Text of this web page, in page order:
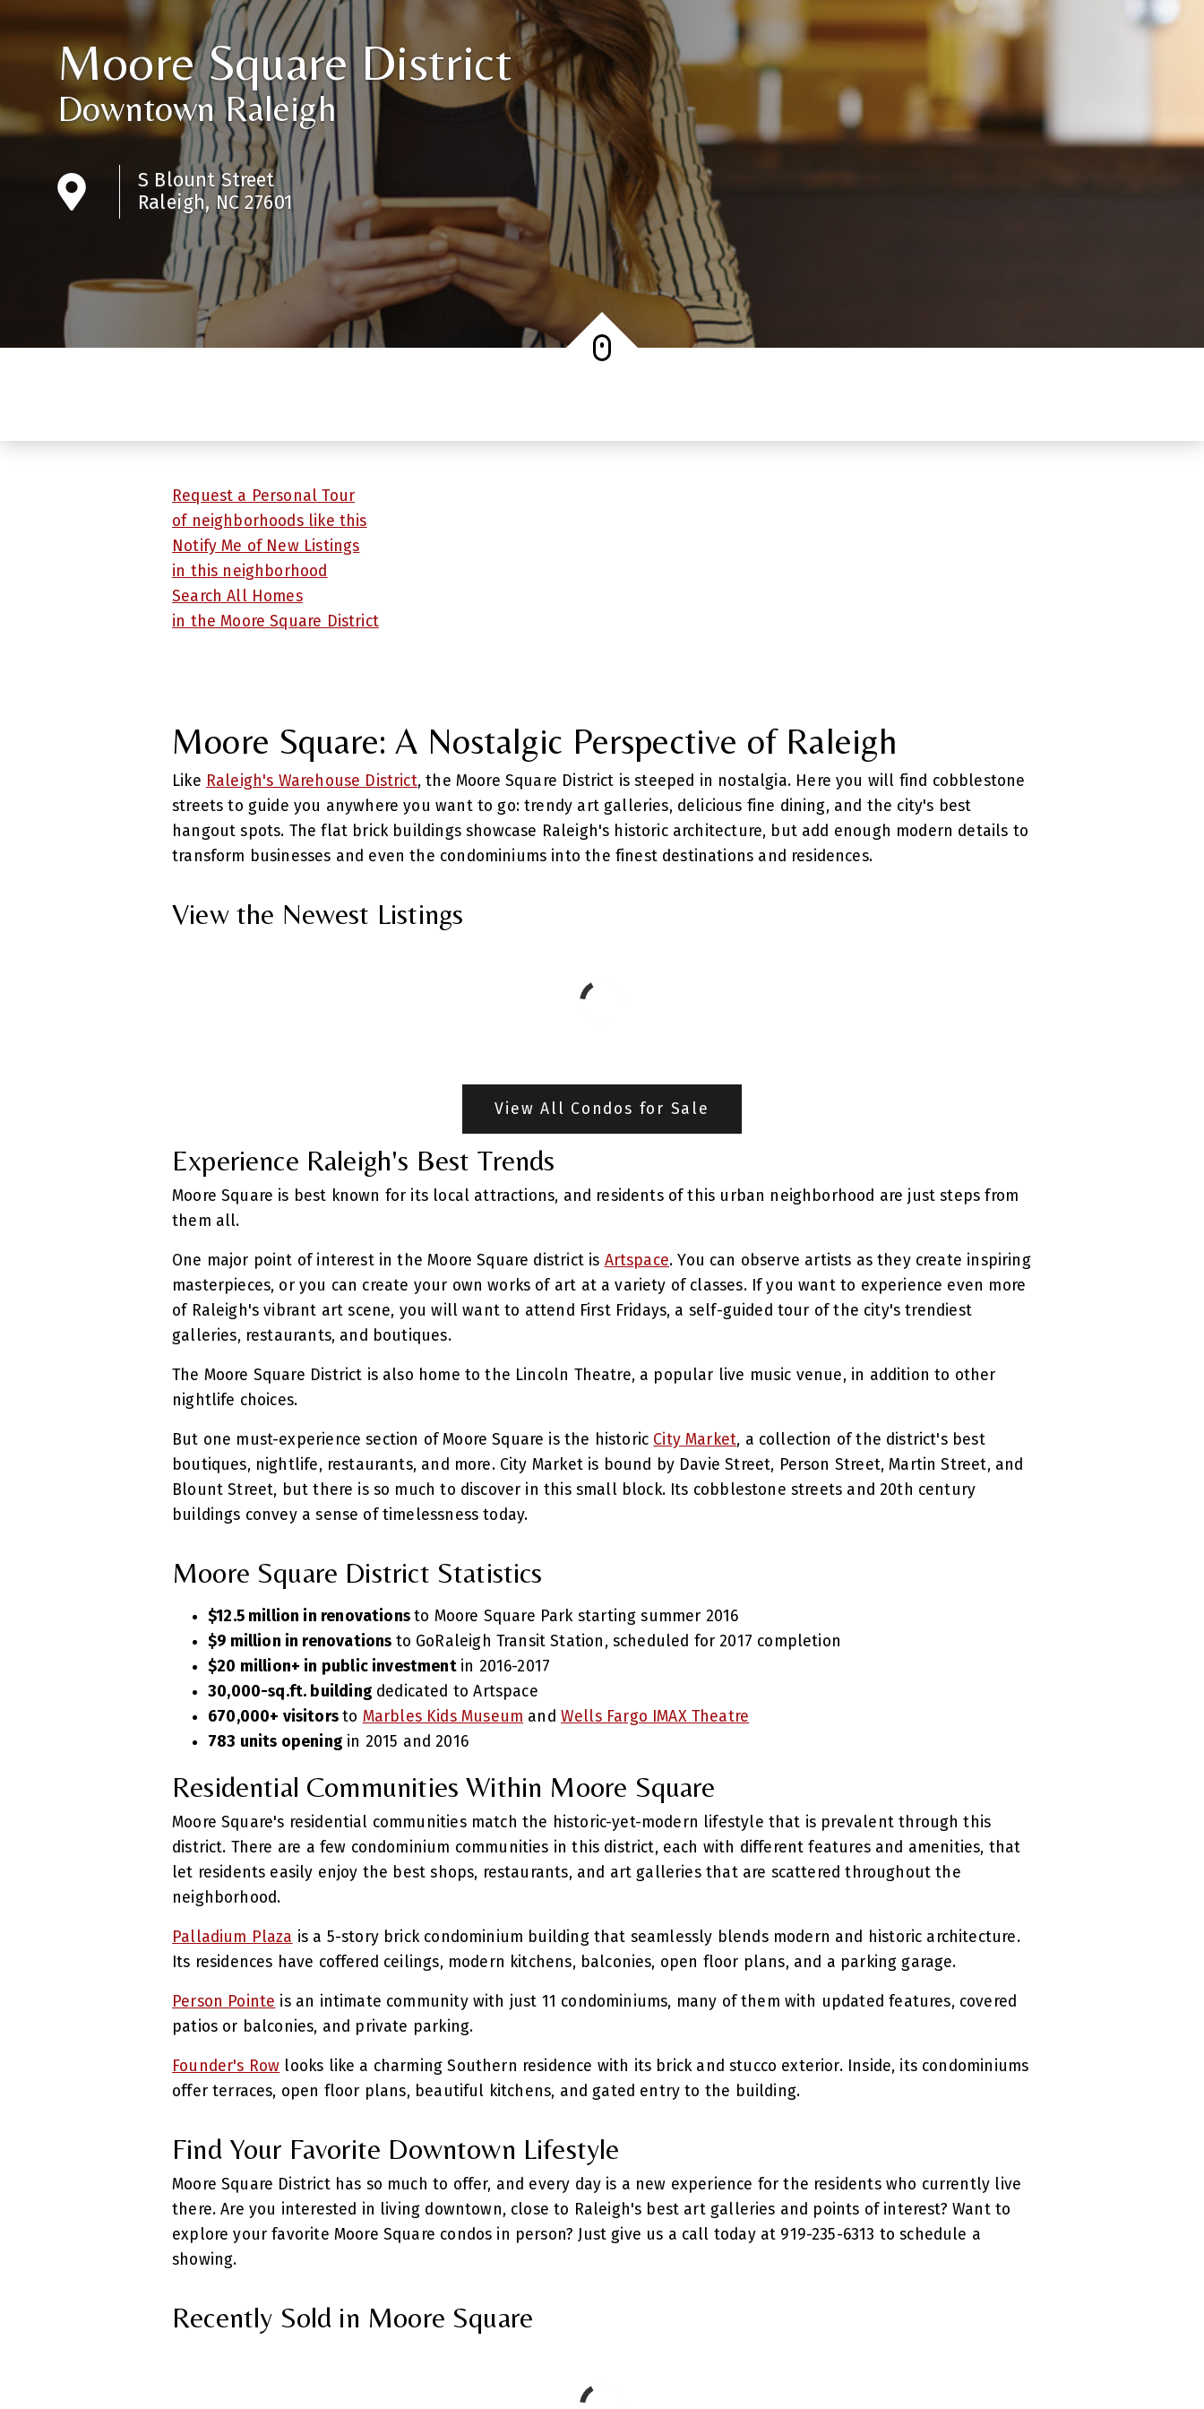
Moore Square District
Downtown Raleigh
S Blount Street
Raleigh, NC 27601
Request a Personal Tour
of neighborhoods like this
Notify Me of New Listings
in this neighborhood
Search All Homes
in the Moore Square District
Moore Square: A Nostalgic Perspective of Raleigh
Like Raleigh's Warehouse District, the Moore Square District is steeped in nostalgia. Here you will find cobblestone
streets to guide you anywhere you want to go: trendy art galleries, delicious fine dining, and the city's best
hangout spots. The flat brick buildings showcase Raleigh's historic architecture, but add enough modern details to
transform businesses and even the condominiums into the finest destinations and residences.
View the Newest Listings
View All Condos for Sale
Experience Raleigh's Best Trends
Moore Square is best known for its local attractions, and residents of this urban neighborhood are just steps from
them all.
One major point of interest in the Moore Square district is Artspace. You can observe artists as they create inspiring
masterpieces, or you can create your own works of art at a variety of classes. If you want to experience even more
of Raleigh's vibrant art scene, you will want to attend First Fridays, a self-guided tour of the city's trendiest
galleries, restaurants, and boutiques.
The Moore Square District is also home to the Lincoln Theatre, a popular live music venue, in addition to other
nightlife choices.
But one must-experience section of Moore Square is the historic City Market, a collection of the district's best
boutiques, nightlife, restaurants, and more. City Market is bound by Davie Street, Person Street, Martin Street, and
Blount Street, but there is so much to discover in this small block. Its cobblestone streets and 20th century
buildings convey a sense of timelessness today.
Moore Square District Statistics
$12.5 million in renovationsto Moore Square Park starting summer 2016
$9 million in renovations to GoRaleigh Transit Station, scheduled for 2017 completion
$20 million+ in public investment in 2016-2017
30,000-sq.ft. building dedicated to Artspace
670,000+ visitorsto Marbles Kids Museum and Wells Fargo IMAX Theatre
783 units opening in 2015 and 2016
Residential Communities Within Moore Square
Moore Square's residential communities match the historic-yet-modern lifestyle that is prevalent through this
district. There are a few condominium communities in this district, each with different features and amenities, that
let residents easily enjoy the best shops, restaurants, and art galleries that are scattered throughout the
neighborhood.
Palladium Plaza is a 5-story brick condominium building that seamlessly blends modern and historic architecture.
Its residences have coffered ceilings, modern kitchens, balconies, open floor plans, and a parking garage.
Person Pointe is an intimate community with just 11 condominiums, many of them with updated features, covered
patios or balconies, and private parking.
Founder's Row looks like a charming Southern residence with its brick and stucco exterior. Inside, its condominiums
offer terraces, open floor plans, beautiful kitchens, and gated entry to the building.
Find Your Favorite Downtown Lifestyle
Moore Square District has so much to offer, and every day is a new experience for the residents who currently live
there. Are you interested in living downtown, close to Raleigh's best art galleries and points of interest? Want to
explore your favorite Moore Square condos in person? Just give us a call today at 919-235-6313 to schedule a
showing.
Recently Sold in Moore Square